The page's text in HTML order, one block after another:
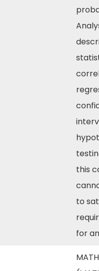
this
to
for